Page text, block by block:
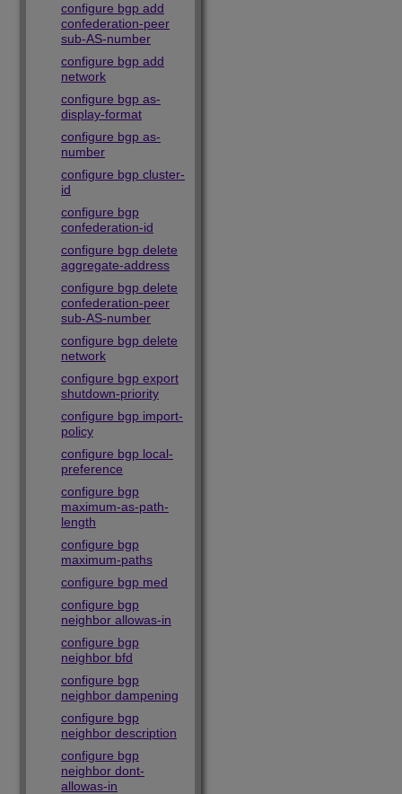
configure bgp add
confederation-peer
sub-AS-number
configure bgp add
network
configure bgp as-
display-format
configure bgp as-
number
configure bgp cluster-
id
configure bgp
confederation-id
configure bgp delete
aggregate-address
configure bgp delete
confederation-peer
sub-AS-number
configure bgp delete
network
configure bgp export
shutdown-priority
configure bgp import-
policy
configure bgp local-
preference
configure bgp
maximum-as-path-
length
configure bgp
maximum-paths
configure bgp med
configure bgp
neighbor allowas-in
configure bgp
neighbor bfd
configure bgp
neighbor dampening
configure bgp
neighbor description
configure bgp
neighbor dont-
allowas-in